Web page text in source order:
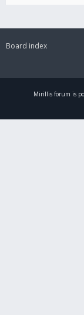
Board index
Mirillis forum is